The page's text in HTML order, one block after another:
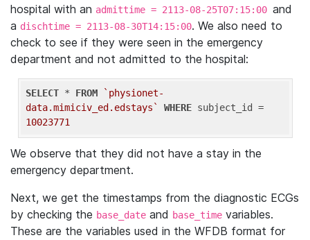
hospital with an admittime = 2113-08-25T07:15:00 and
a dischtime = 2113-08-30T14:15:00. We also need to
check to see if they were seen in the emergency
department and not admitted to the hospital:
SELECT * FROM
`physionet-
data.mimiciv_ed.edstays`
WHERE
10023771
We observe that they did not have a stay in the
emergency department.
Next, we get the timestamps from the diagnostic ECGs
by checking the base_date and base_time variables.
These are the variables used in the WFDB format for